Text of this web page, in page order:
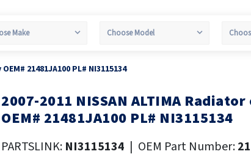
21481JA100 PL# NI3115134
Skip
to
beginning
2007-2011 NISSAN ALTIMA
OEM# 21481JA100 PL# NI3115134
PARTSLINK: NI3115134 | OEM Part Number: